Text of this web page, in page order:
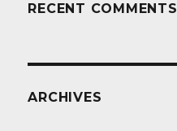
RECENT COMMENTS
ARCHIVES